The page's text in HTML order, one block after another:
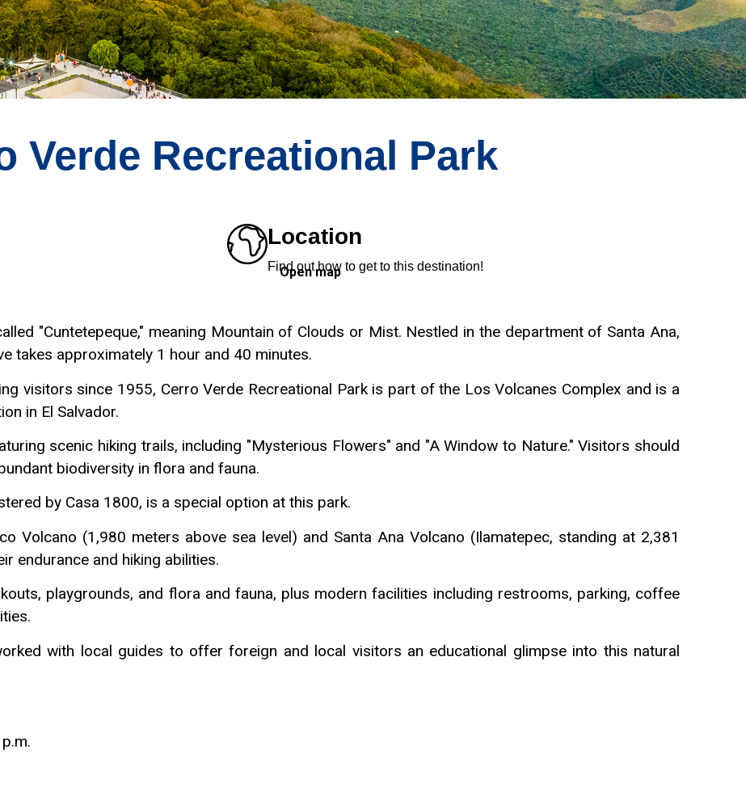
Verde Recreational Park
Location
Find out how to get to this destination!
Open map
"Cuntetepeque," meaning Mountain of Clouds or Mist. Nestled in the department of Santa Ana,
takes approximately 1 hour and 40 minutes.
visitors since 1955, Cerro Verde Recreational Park is part of the Los Volcanes Complex and is a
in El Salvador.
scenic hiking trails, including "Mysterious Flowers" and "A Window to Nature." Visitors should
biodiversity in flora and fauna.
by Casa 1800, is a special option at this park.
Volcano (1,980 meters above sea level) and Santa Ana Volcano (Ilamatepec, standing at 2,381
endurance and hiking abilities.
playgrounds, and flora and fauna, plus modern facilities including restrooms, parking, coffee
with local guides to offer foreign and local visitors an educational glimpse into this natural